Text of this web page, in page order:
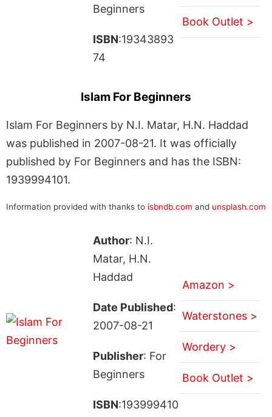
Beginners
ISBN:19343893
74
Book Outlet >
Islam For Beginners
Islam For Beginners by N.I. Matar, H.N. Haddad
was published in 2007-08-21. It was officially
published by For Beginners and has the ISBN:
1939994101.
Information provided with thanks to isbndb.com and unsplash.com
Author: N.I.
Matar, H.N.
Haddad
Date Published:
2007-08-21
Publisher: For
Beginners
ISBN:193999410
Amazon >
Waterstones >
Wordery >
Book Outlet >